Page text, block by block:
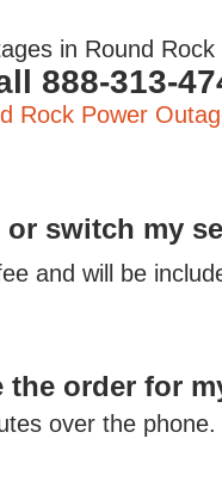
in Round
888-313-
Rock Power
switch my
and will be
order for
over the phone.